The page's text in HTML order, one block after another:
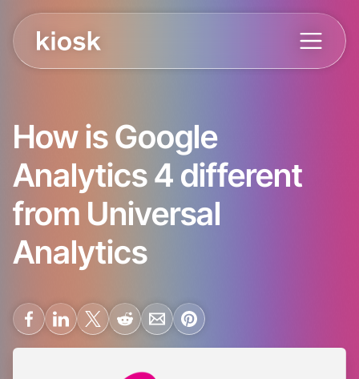
How is Google
Analytics 4 different
from Universal
Analytics